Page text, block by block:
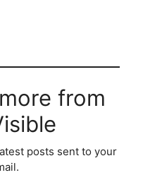
from
posts sent to your